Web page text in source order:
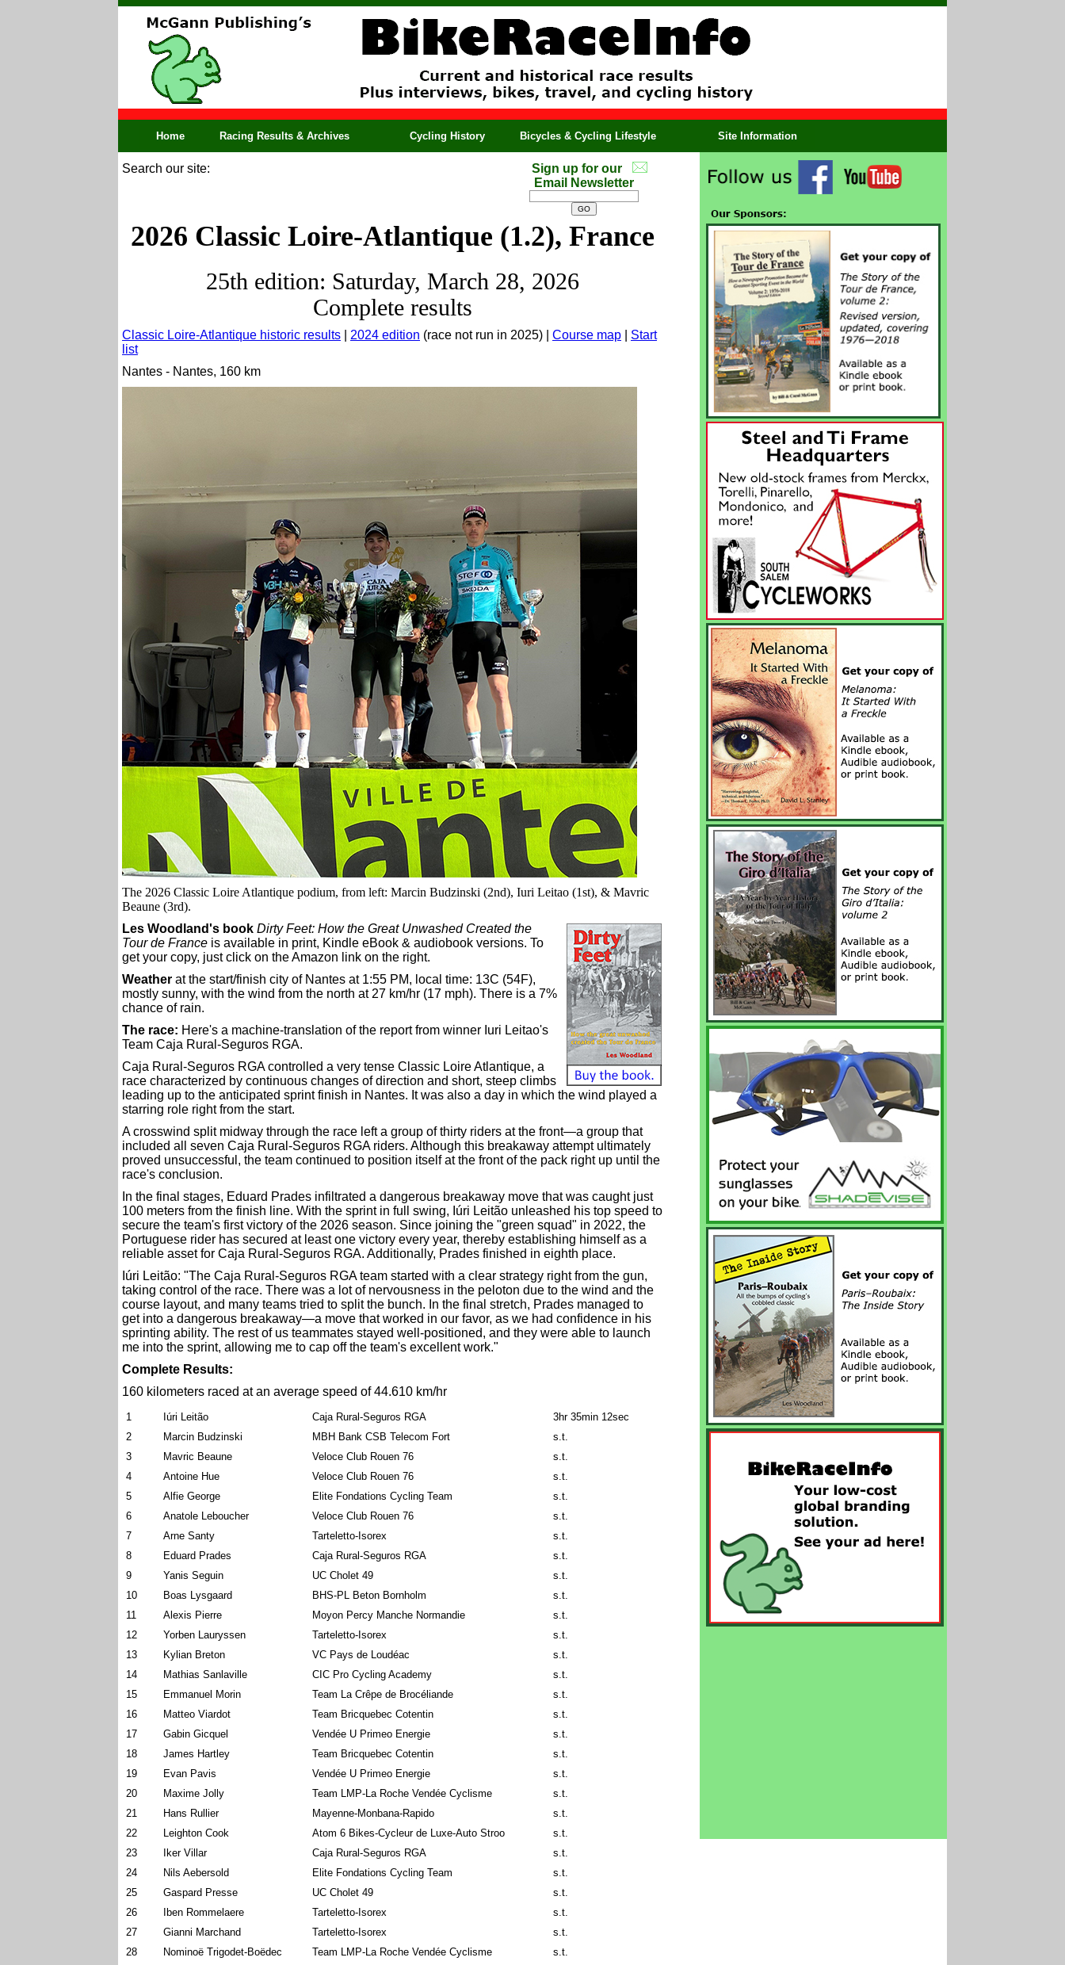
Home Racing Results & Archives Cycling History Bicycles & Cycling Lifestyle Site Information
Search our site:
Sign up for our
Email Newsletter
2026 Classic Loire-Atlantique (1.2), France
25th edition: Saturday, March 28, 2026
Complete results
Classic Loire-Atlantique historic results 2024 edition (race not run in 2025) | Course map
Start
list
Nantes - Nantes, 160 km
The 2026 Classic Loire Atlantique podium, from left: Marcin Budzinski (2nd), Iuri Leitao (1st), & Mavric
Beaune (3rd).
Les Woodland's book Dirty Feet: How the Great Unwashed Created the
Tour de France is available in print, Kindle eBook & audiobook versions. To
get your copy, just click on the Amazon link on the right.
Weather at the start/finish city of Nantes at 1:55 PM, local time: 13C (54F),
mostly sunny, with the wind from the north at 27 km/hr (17 mph). There is a 7%
chance of rain.
The race: Here's a machine-translation of the report from winner Iuri Leitao's
Team Caja Rural-Seguros RGA.
Caja Rural-Seguros RGA controlled a very tense Classic Loire Atlantique, a
race characterized by continuous changes of direction and short, steep climbs
leading up to the anticipated sprint finish in Nantes. It was also a day in which the wind played a
starring role right from the start.
A crosswind split midway through the race left a group of thirty riders at the front—a group that
included all seven Caja Rural-Seguros RGA riders. Although this breakaway attempt ultimately
proved unsuccessful, the team continued to position itself at the front of the pack right up until the
race's conclusion.
In the final stages, Eduard Prades infiltrated a dangerous breakaway move that was caught just
100 meters from the finish line. With the sprint in full swing, Iúri Leitão unleashed his top speed to
secure the team's first victory of the 2026 season. Since joining the "green squad" in 2022, the
Portuguese rider has secured at least one victory every year, thereby establishing himself as a
reliable asset for Caja Rural-Seguros RGA. Additionally, Prades finished in eighth place.
Iúri Leitão: "The Caja Rural-Seguros RGA team started with a clear strategy right from the gun,
taking control of the race. There was a lot of nervousness in the peloton due to the wind and the
course layout, and many teams tried to split the bunch. In the final stretch, Prades managed to
get into a dangerous breakaway—a move that worked in our favor, as we had confidence in his
sprinting ability. The rest of us teammates stayed well-positioned, and they were able to launch
me into the sprint, allowing me to cap off the team's excellent work."
Complete Results:
160 kilometers raced at an average speed of 44.610 km/hr
1 Iúri Leitão Caja Rural-Seguros RGA
3hr 35min 12sec
2
Marcin Budzinski MBH Bank CSB Telecom Fort
s.t.
3
Mavric Beaune Veloce Club Rouen 76
s.t.
4
Antoine Hue Veloce Club Rouen 76
s.t.
5
Alfie George Elite Fondations Cycling Team
s.t.
6
Anatole Leboucher Veloce Club Rouen 76
s.t.
7
Arne Santy Tarteletto-Isorex
s.t.
8
Eduard Prades Caja Rural-Seguros RGA
s.t.
9
Yanis Seguin UC Cholet 49
s.t.
10
Boas Lysgaard BHS-PL Beton Bornholm
s.t.
11
Alexis Pierre Moyon Percy Manche Normandie
s.t.
12
Yorben Lauryssen Tarteletto-Isorex
s.t.
13
Kylian Breton VC Pays de Loudéac
s.t.
14
Mathias Sanlaville CIC Pro Cycling Academy
s.t.
15
Emmanuel Morin Team La Crêpe de Brocéliande
s.t.
16
Matteo Viardot Team Bricquebec Cotentin
s.t.
17
Gabin Gicquel Vendée U Primeo Energie
s.t.
18
James Hartley Team Bricquebec Cotentin
s.t.
19
Evan Pavis Vendée U Primeo Energie
s.t.
20
Maxime Jolly Team LMP-La Roche Vendée Cyclisme
s.t.
21
Hans Rullier Mayenne-Monbana-Rapido
s.t.
22
Leighton Cook Atom 6 Bikes-Cycleur de Luxe-Auto Stroo
s.t.
23
Iker Villar Caja Rural-Seguros RGA
s.t.
24
Nils Aebersold Elite Fondations Cycling Team
s.t.
25
Gaspard Presse UC Cholet 49
s.t.
26
Iben Rommelaere Tarteletto-Isorex
s.t.
27
Gianni Marchand Tarteletto-Isorex
s.t.
28
Nominoë Trigodet-Boëdec Team LMP-La Roche Vendée Cyclisme
s.t.